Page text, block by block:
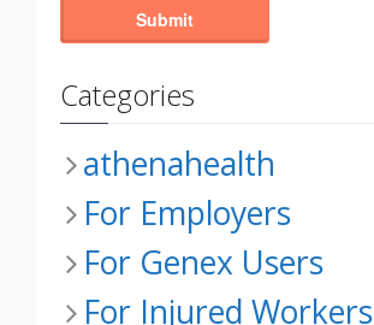
Categories
athenahealth
For Employers
For Genex Users
For Injured Workers